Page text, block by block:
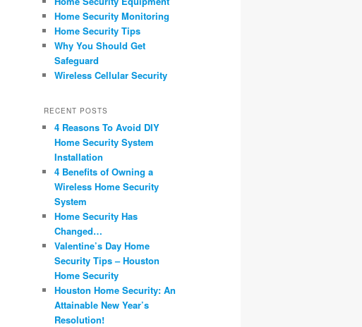
Home Security Monitoring
Home Security Tips
Why You Should Get
Safeguard
Wireless Cellular Security
RECENT POSTS
4 Reasons To Avoid DIY
Home Security System
Installation
4 Benefits of Owning a
Wireless Home Security
System
Home Security Has
Changed…
Valentine’s Day Home
Security Tips – Houston
Home Security
Houston Home Security: An
Attainable New Year’s
Resolution!